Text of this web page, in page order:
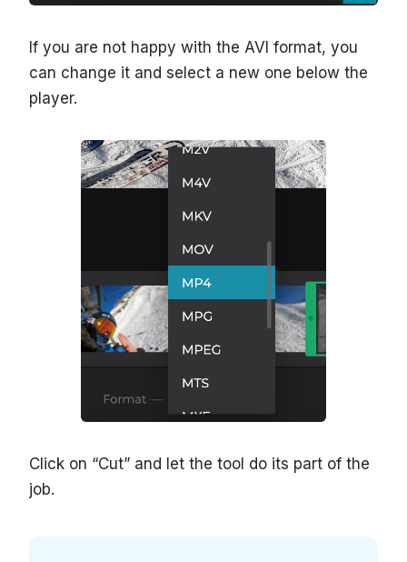
If you are not happy with the AVI format, you
can change it and select a new one below the
player.
Click on “Cut” and let the tool do its part of the
job.